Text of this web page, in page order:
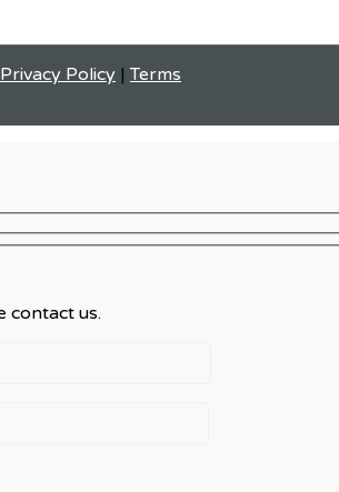
Privacy Policy |Terms
contact us.